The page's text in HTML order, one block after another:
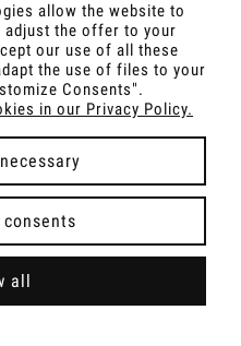
Sananga, Kambo,
Santo, Kuripe, Tepi,
contact with us.
of the site
Premium
allow the website to
adjust the offer to your
our use of all these
the use of files to your
Consents".
in our Privacy Policy.
all